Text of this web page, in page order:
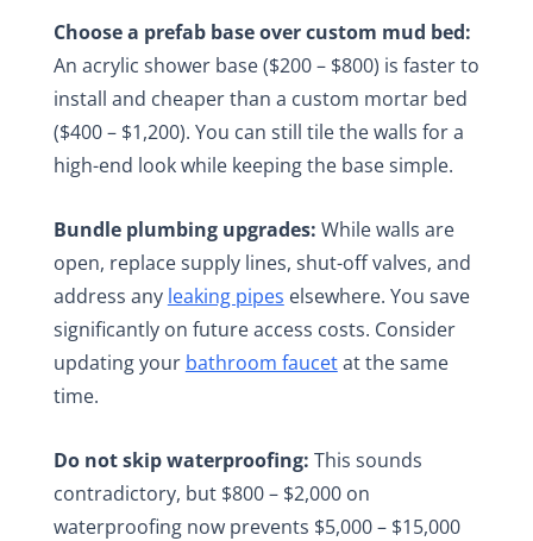
Choose a prefab base over custom mud bed:
An acrylic shower base ($200 – $800) is faster to
install and cheaper than a custom mortar bed
($400 – $1,200). You can still tile the walls for a
high-end look while keeping the base simple.
Bundle plumbing upgrades: While walls are
open, replace supply lines, shut-off valves, and
address any leaking pipes elsewhere. You save
significantly on future access costs. Consider
updating your bathroom faucetat the same
time.
Do not skip waterproofing: This sounds
contradictory, but $800 – $2,000 on
waterproofing now prevents $5,000 – $15,000